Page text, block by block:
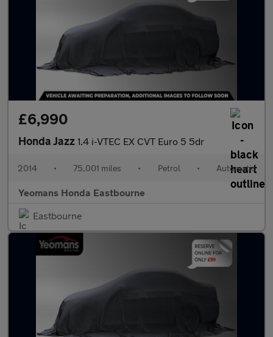
£6,990
Honda Jazz 1.4 i-VTEC EX CVT Euro 5 5dr
2014 • 75,001 miles • Petrol • Automatic
Yeomans Honda Eastbourne
Eastbourne